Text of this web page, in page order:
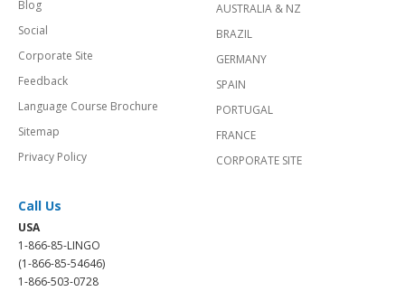
Blog
Social
Corporate Site
Feedback
Language Course Brochure
Sitemap
Privacy Policy
AUSTRALIA & NZ
BRAZIL
GERMANY
SPAIN
PORTUGAL
FRANCE
CORPORATE SITE
Call Us
USA
1-866-85-LINGO
(1-866-85-54646)
1-866-503-0728